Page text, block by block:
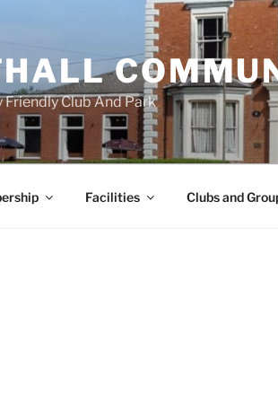
Friendly Club And Park
Facilities Clubs and